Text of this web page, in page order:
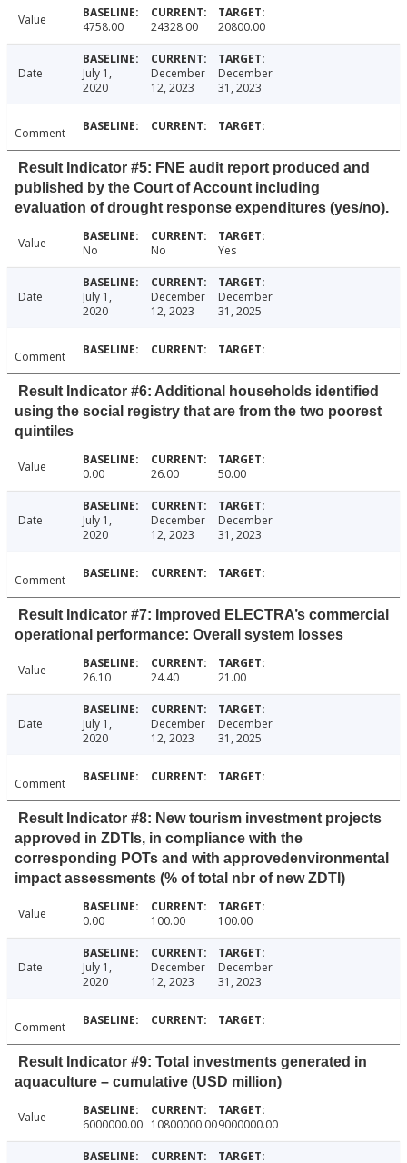
Value 4758.00 24328.00 20800.00
Date
July 1,
2020
December
12, 2023
December
31, 2023
Comment
Result Indicator #5: FNE audit report produced and
published by the Court of Account including
evaluation of drought response expenditures (yes/no).
Value No No Yes
Date
July 1,
2020
December
12, 2023
December
31, 2025
Comment
Result Indicator #6: Additional households identified
using the social registry that are from the two poorest
quintiles
Value 0.00 26.00 50.00
Date
July 1,
2020
December
12, 2023
December
31, 2023
Comment
Result Indicator #7: Improved ELECTRA’s commercial
operational performance: Overall system losses
Value 26.10 24.40 21.00
Date
July 1,
2020
December
12, 2023
December
31, 2025
Comment
Result Indicator #8: New tourism investment projects
approved in ZDTIs, in compliance with the
corresponding POTs and with approvedenvironmental
impact assessments (% of total nbr of new ZDTI)
Value 0.00 100.00 100.00
Date
July 1,
2020
December
12, 2023
December
31, 2023
Comment
Result Indicator #9: Total investments generated in
aquaculture – cumulative (USD million)
Value 6000000.00 10800000.009000000.00